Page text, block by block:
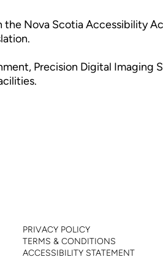
Nova Scotia Accessibility
Precision Digital Imaging
PRIVACY POLICY
TERMS & CONDITIONS
ACCESSIBILITY STATEMENT